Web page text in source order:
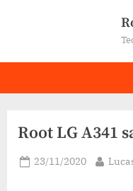
Root LG A341
Posted
23/11/2020 By